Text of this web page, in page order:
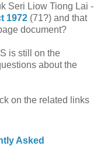
Seri Liow Tiong Lai -
1972 (71?) and that
document?
is still on the
about the
on the related links
Asked